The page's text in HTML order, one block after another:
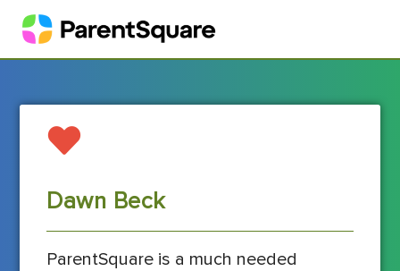
Dawn Beck
ParentSquare is a much needed